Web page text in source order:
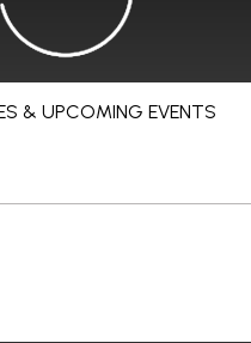
& UPCOMING EVENTS